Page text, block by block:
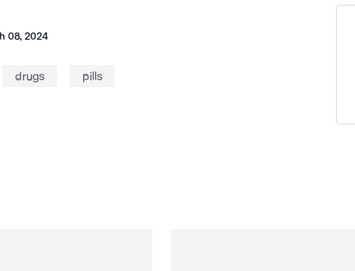
08, 2024
drugs pills